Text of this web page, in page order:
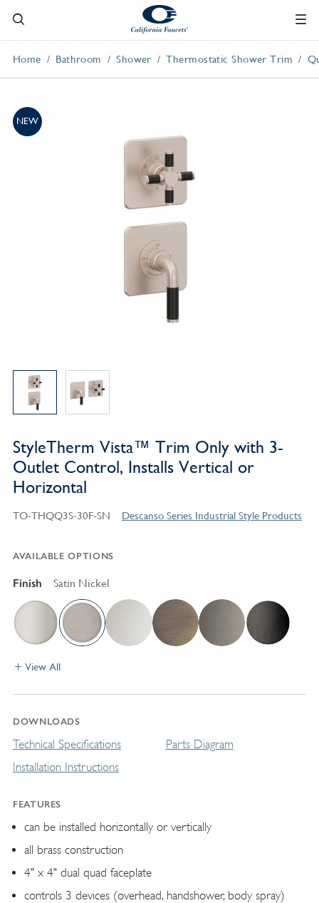
Home Bathroom Shower Thermostatic Shower Trim
NEW
StyleTherm Vista™ Trim Only with 3-
Outlet Control, Installs Vertical or
Horizontal
TO-THQQ3S-30F-SN Descanso Series Industrial Style Products
AVAILABLE OPTIONS
Finish Satin Nickel
View All
DOWNLOADS
Technical Specifications
Installation Instructions
Parts Diagram
FEATURES
can be installed horizontally or vertically
all brass construction
4" x 4" dual quad faceplate
controls 3 devices (overhead, handshower, body spray)